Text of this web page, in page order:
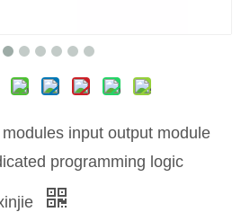
input output module
programming logic